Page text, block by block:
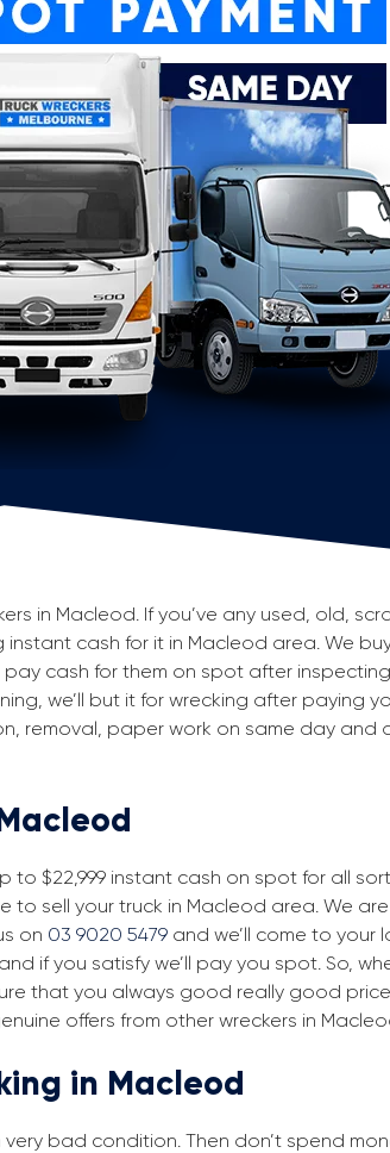
in Macleod. If you’ve any used, old,
cash for it in Macleod area. We
cash for them on spot after
we’ll but it for wrecking after paying
removal, paper work on same day and
to $22,999 instant cash on spot for all
to sell your truck in Macleod area. We
on 03 9020 5479 and we’ll come to your
if you satisfy we’ll pay you spot. So,
that you always good really good
offers from other wreckers in
in Macleod
bad condition. Then don’t spend